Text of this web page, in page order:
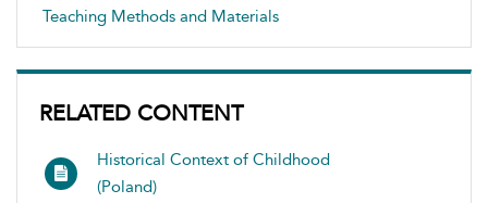
Teaching Methods and Materials
RELATED CONTENT
Historical Context of Childhood
(Poland)